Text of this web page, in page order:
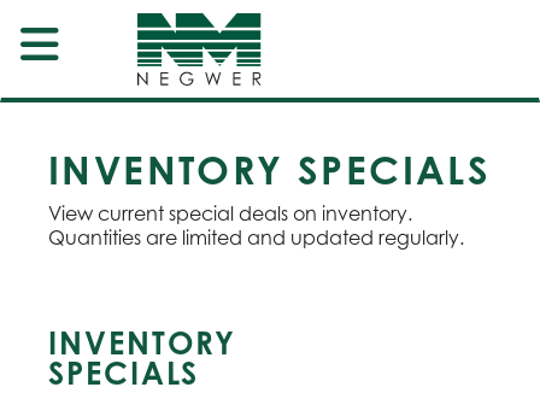
INVENTORY SPECIALS
View current special deals on inventory.
Quantities are limited and updated regularly.
INVENTORY
SPECIALS